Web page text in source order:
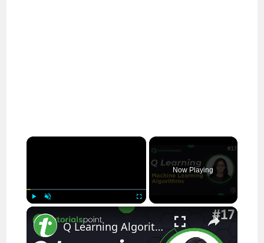
×
Now Playing
×
Q Learning Algorithm in Machine Learning | Machine Learning Tutorial | TutorialsPoint